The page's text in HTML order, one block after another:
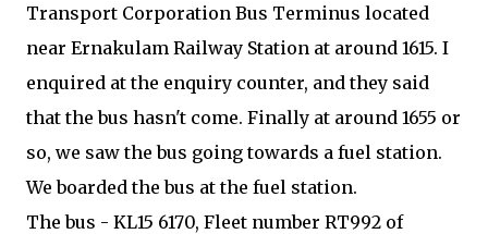
Transport Corporation Bus Terminus located
near Ernakulam Railway Station at around 1615. I
enquired at the enquiry counter, and they said
that the bus hasn't come. Finally at around 1655 or
so, we saw the bus going towards a fuel station.
We boarded the bus at the fuel station.
The bus - KL15 6170, Fleet number RT992 of